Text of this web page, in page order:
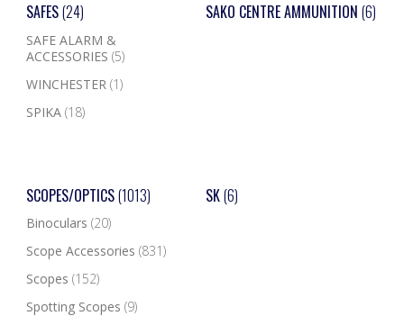
SAFES(24)
SAFE ALARM &
ACCESSORIES (5)
WINCHESTER (1)
SPIKA (18)
SAKO CENTRE AMMUNITION (6)
SCOPES/OPTICS(1013)
Binoculars (20)
Scope Accessories (831)
Scopes (152)
Spotting Scopes (9)
SK(6)